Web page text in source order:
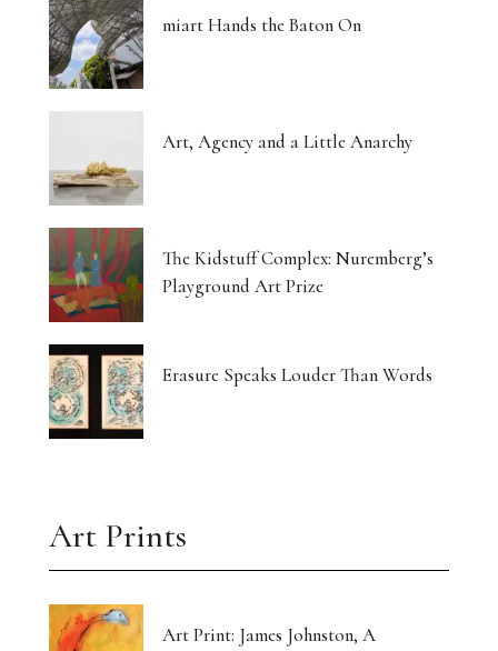
miart Hands the Baton On
Art, Agency and a Little Anarchy
The Kidstuff Complex: Nuremberg’s
Playground Art Prize
Erasure Speaks Louder Than Words
Art Prints
Art Print: James Johnston, A